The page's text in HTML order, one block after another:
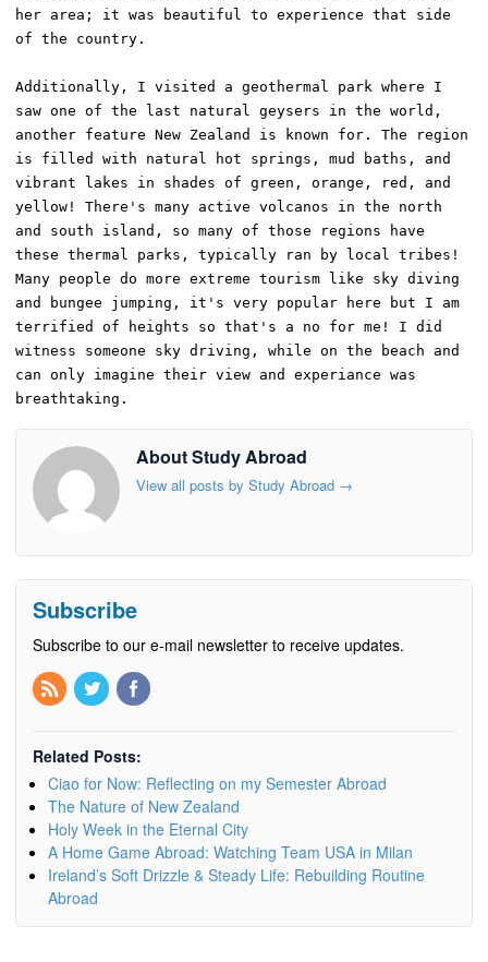
her area; it was beautiful to experience that side
of the country.
Additionally, I visited a geothermal park where I
saw one of the last natural geysers in the world,
another feature New Zealand is known for. The region
is filled with natural hot springs, mud baths, and
vibrant lakes in shades of green, orange, red, and
yellow! There's many active volcanos in the north
and south island, so many of those regions have
these thermal parks, typically ran by local tribes!
Many people do more extreme tourism like sky diving
and bungee jumping, it's very popular here but I am
terrified of heights so that's a no for me! I did
witness someone sky driving, while on the beach and
can only imagine their view and experiance was
breathtaking.
About Study Abroad
View all posts by Study Abroad →
Subscribe
Subscribe to our e-mail newsletter to receive updates.
Related Posts:
Ciao for Now: Reflecting on my Semester Abroad
The Nature of New Zealand
Holy Week in the Eternal City
A Home Game Abroad: Watching Team USA in Milan
Ireland’s Soft Drizzle & Steady Life: Rebuilding Routine
Abroad